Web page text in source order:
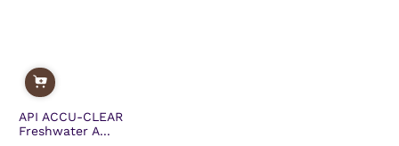
API ACCU-CLEAR
Freshwater A...